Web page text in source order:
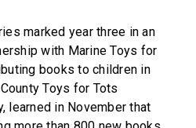
marked year three in an
with Marine Toys for
books to children in
Toys for Tots
learned in November that